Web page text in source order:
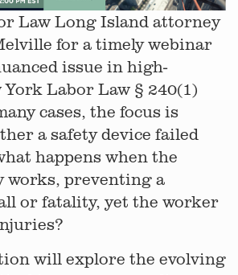
Law Long Island attorney
for a timely webinar
issue in high-
Labor Law § 240(1)
cases, the focus is
a safety device failed
happens when the
works, preventing a
or fatality, yet the worker
will explore the evolving